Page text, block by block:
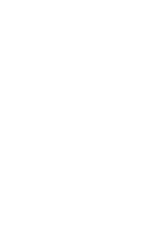
MM
0.9
AM
PM